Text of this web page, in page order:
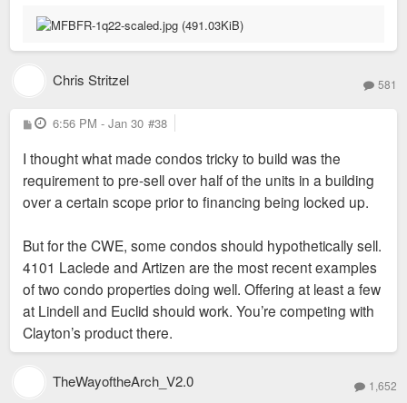
Chris Stritzel 581
P
o
t
6:56 PM - Jan 30 #38
I thought what made condos tricky to build was the
requirement to pre-sell over half of the units in a building
over a certain scope prior to financing being locked up.
But for the CWE, some condos should hypothetically sell.
4101 Laclede and Artizen are the most recent examples
of two condo properties doing well. Offering at least a few
at Lindell and Euclid should work. You’re competing with
Clayton’s product there.
TheWayoftheArch_V2.0 1,652